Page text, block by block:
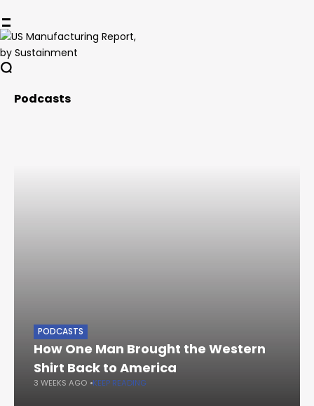
Podcasts
PODCASTS
How One Man Brought the Western
Shirt Back to America
3 WEEKS AGO KEEP READING